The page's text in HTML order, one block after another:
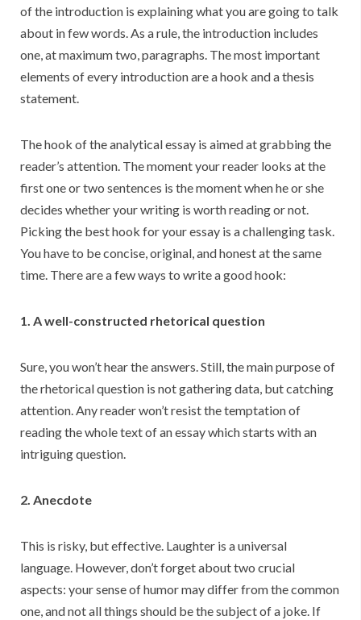
of the introduction is explaining what you are going to talk
about in few words. As a rule, the introduction includes
one, at maximum two, paragraphs. The most important
elements of every introduction are a hook and a thesis
statement.
The hook of the analytical essay is aimed at grabbing the
reader’s attention. The moment your reader looks at the
first one or two sentences is the moment when he or she
decides whether your writing is worth reading or not.
Picking the best hook for your essay is a challenging task.
You have to be concise, original, and honest at the same
time. There are a few ways to write a good hook:
1. A well-constructed rhetorical question
Sure, you won’t hear the answers. Still, the main purpose of
the rhetorical question is not gathering data, but catching
attention. Any reader won’t resist the temptation of
reading the whole text of an essay which starts with an
intriguing question.
2. Anecdote
This is risky, but effective. Laughter is a universal
language. However, don’t forget about two crucial
aspects: your sense of humor may differ from the common
one, and not all things should be the subject of a joke. If